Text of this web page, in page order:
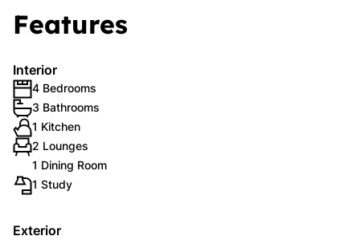
Features
Interior
4 Bedrooms
3 Bathrooms
1 Kitchen
2 Lounges
1 Dining Room
1 Study
Exterior